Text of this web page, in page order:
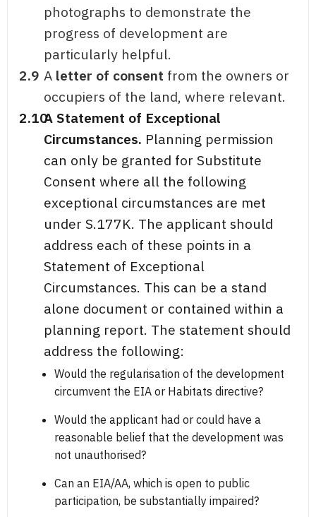
photographs to demonstrate the
progress of development are
particularly helpful.
2.9 A letter of consent from the owners or
occupiers of the land, where relevant.
2.10A Statement of Exceptional
Circumstances. Planning permission
can only be granted for Substitute
Consent where all the following
exceptional circumstances are met
under S.177K. The applicant should
address each of these points in a
Statement of Exceptional
Circumstances. This can be a stand
alone document or contained within a
planning report. The statement should
address the following:
Would the regularisation of the development
circumvent the EIA or Habitats directive?
Would the applicant had or could have a
reasonable belief that the development was
not unauthorised?
Can an EIA/AA, which is open to public
participation, be substantially impaired?